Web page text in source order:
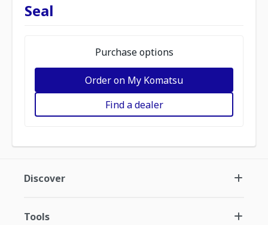
Seal
Purchase options
Order on My Komatsu
Find a dealer
Discover
Tools